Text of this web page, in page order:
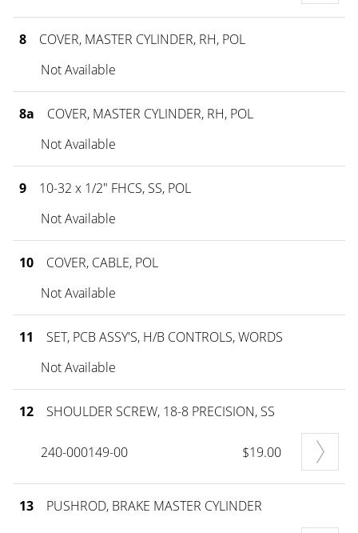
8
COVER, MASTER CYLINDER, RH, POL
Not Available
8a
COVER, MASTER CYLINDER, RH, POL
Not Available
9
10-32 x 1/2" FHCS, SS, POL
Not Available
10
COVER, CABLE, POL
Not Available
11
SET, PCB ASSY'S, H/B CONTROLS, WORDS
Not Available
12 SHOULDER SCREW, 18-8 PRECISION, SS
240-000149-00 $19.00
13 PUSHROD, BRAKE MASTER CYLINDER